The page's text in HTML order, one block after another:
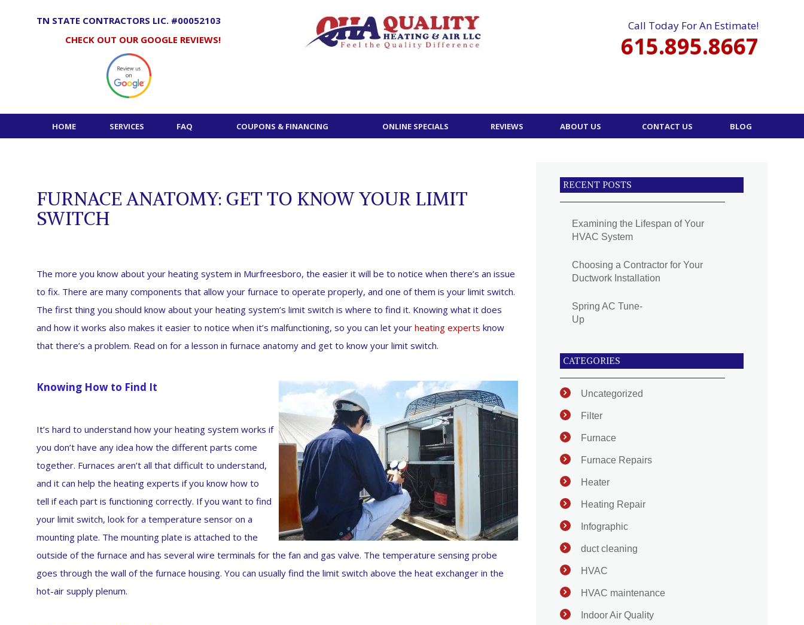
TN STATE CONTRACTORS LIC. #00052103
CHECK OUT OUR GOOGLE REVIEWS!
Call Today For An Estimate!
615.895.8667
HOME SERVICES FAQ COUPONS & FINANCING ONLINE SPECIALS REVIEWS ABOUT US CONTACT US BLOG
FURNACE ANATOMY: GET TO KNOW YOUR LIMIT
SWITCH
The more you know about your heating system in Murfreesboro, the easier it will be to notice when there’s an issue
to fix. There are many components that allow your furnace to operate properly, and one of them is your limit switch.
The first thing you should know about your heating system’s limit switch is where to find it. Knowing what it does
and how it works also makes it easier to notice when it’s malfunctioning, so you can let your heating experts know
that there’s a problem. Read on for a lesson in furnace anatomy and get to know your limit switch.
Knowing How to Find It
It’s hard to understand how your heating system works if
you don’t have any idea how the different parts come
together. Furnaces aren’t all that difficult to understand,
and it can help the heating experts if you know how to
tell if each part is functioning correctly. If you want to find
your limit switch, look for a temperature sensor on a
mounting plate. The mounting plate is attached to the
outside of the furnace and has several wire terminals for the fan and gas valve. The temperature sensing probe
goes through the wall of the furnace housing. You can usually find the limit switch above the heat exchanger in the
hot-air supply plenum.
RECENT POSTS
Examining the Lifespan of Your
HVAC System
Choosing a Contractor for Your
Ductwork Installation
Spring AC Tune-
Up
CATEGORIES
Uncategorized
Filter
Furnace
Furnace Repairs
Heater
Heating Repair
Infographic
duct cleaning
HVAC
HVAC maintenance
Indoor Air Quality